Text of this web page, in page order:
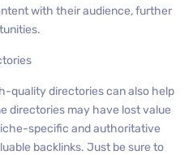
with their audience, further
quality directories can also help
directories may have lost value
specific and authoritative
backlinks. Just be sure to